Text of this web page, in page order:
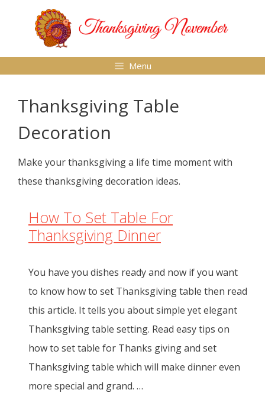
Menu
Thanksgiving Table
Decoration
Make your thanksgiving a life time moment with
these thanksgiving decoration ideas.
How To Set Table For
Thanksgiving Dinner
You have you dishes ready and now if you want
to know how to set Thanksgiving table then read
this article. It tells you about simple yet elegant
Thanksgiving table setting. Read easy tips on
how to set table for Thanks giving and set
Thanksgiving table which will make dinner even
more special and grand. …